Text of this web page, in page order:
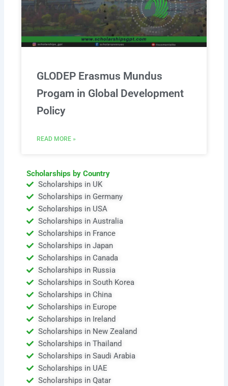
GLODEP Erasmus Mundus
Progam in Global Development
Policy
READ MORE »
Scholarships by Country
Scholarships in UK
Scholarships in Germany
Scholarships in USA
Scholarships in Australia
Scholarships in France
Scholarships in Japan
Scholarships in Canada
Scholarships in Russia
Scholarships in South Korea
Scholarships in China
Scholarships in Europe
Scholarships in Ireland
Scholarships in New Zealand
Scholarships in Thailand
Scholarships in Saudi Arabia
Scholarships in UAE
Scholarships in Qatar